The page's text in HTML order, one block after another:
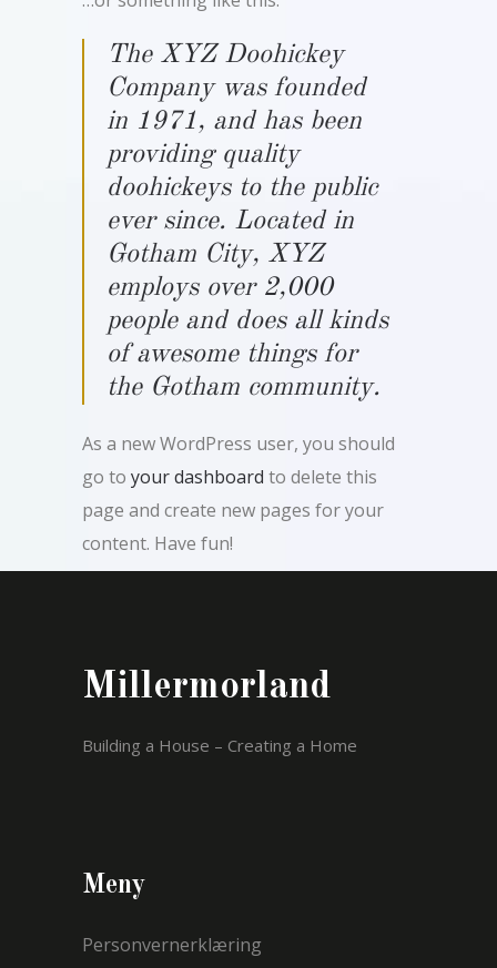
The XYZ Doohickey
Company was founded
in 1971, and has been
providing quality
doohickeys to the public
ever since. Located in
Gotham City, XYZ
employs over 2,000
people and does all kinds
of awesome things for
the Gotham community.
As a new WordPress user, you should
go to your dashboard to delete this
page and create new pages for your
content. Have fun!
Millermorland
Building a House – Creating a Home
Meny
Personvernerklæring